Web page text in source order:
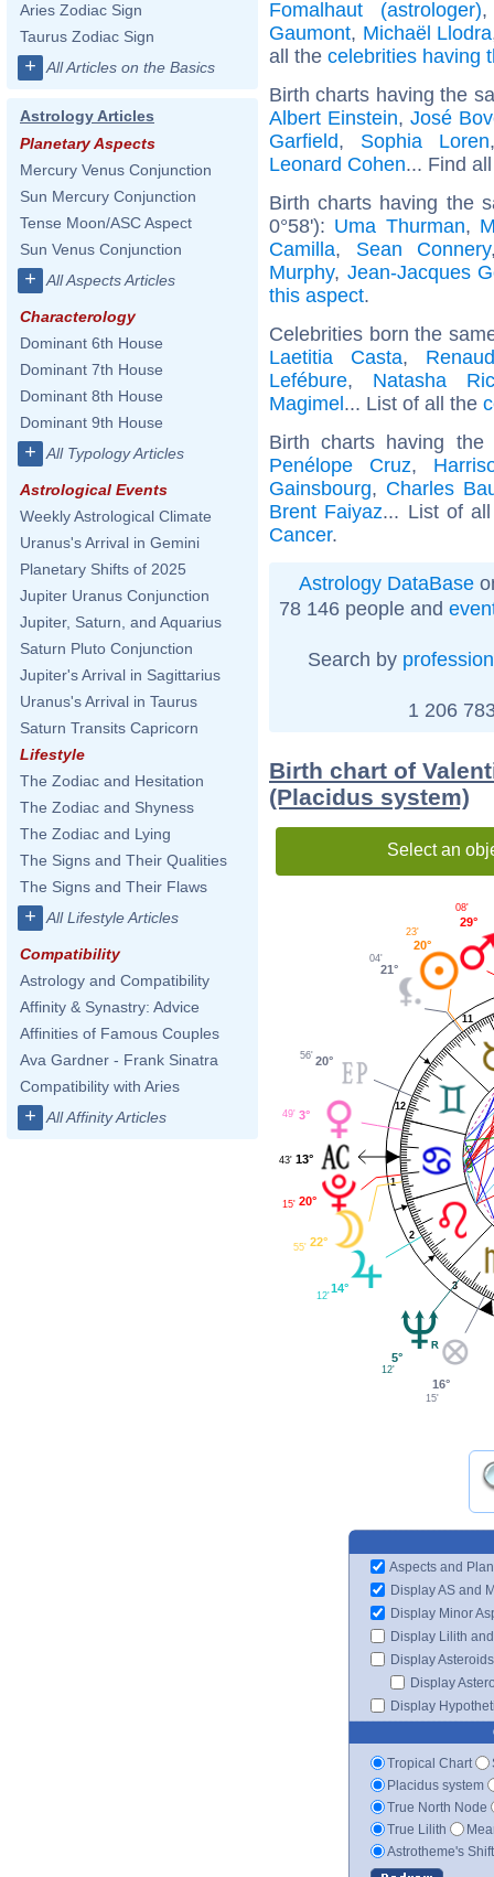
Aries Zodiac Sign
Taurus Zodiac Sign
+ All Articles on the Basics
Astrology Articles
Planetary Aspects
Mercury Venus Conjunction
Sun Mercury Conjunction
Tense Moon/ASC Aspect
Sun Venus Conjunction
+ All Aspects Articles
Characterology
Dominant 6th House
Dominant 7th House
Dominant 8th House
Dominant 9th House
+ All Typology Articles
Astrological Events
Weekly Astrological Climate
Uranus's Arrival in Gemini
Planetary Shifts of 2025
Jupiter Uranus Conjunction
Jupiter, Saturn, and Aquarius
Saturn Pluto Conjunction
Jupiter's Arrival in Sagittarius
Uranus's Arrival in Taurus
Saturn Transits Capricorn
Lifestyle
The Zodiac and Hesitation
The Zodiac and Shyness
The Zodiac and Lying
The Signs and Their Qualities
The Signs and Their Flaws
+ All Lifestyle Articles
Compatibility
Astrology and Compatibility
Affinity & Synastry: Advice
Affinities of Famous Couples
Ava Gardner - Frank Sinatra
Compatibility with Aries
+ All Affinity Articles
Fomalhaut (astrologer)
Gaumont, Michaël Llodra
all the celebrities having
Birth charts having the
Albert Einstein, José
Garfield, Sophia Loren
Leonard Cohen... Find
Birth charts having the
0°58'): Uma Thurman,
Camilla, Sean Connery
Murphy, Jean-Jacques
this aspect.
Celebrities born the
Laetitia Casta,
Lefébure, Natasha
Magimel... List of all the
Birth charts having
Penélope Cruz,
Gainsbourg, Charles
Brent Faiyaz... List of
Cancer.
Astrology DataBase
78 146 people and
Search by profession
1 206
Birth chart of
(Placidus system)
Select an
1
2
3
11
12
29°
08'
20°
23'
21°
04'
20°
56'
3°
49'
13°
43'
20°
15'
22°
55'
14°
12'
5°
12'
16°
15'
Aspects and
Display AS and
Display Minor
Display Lilith
Display Asteroids
Display
Display
Tropical Chart
Placidus system
True North Node
True Lilith
Astrotheme's